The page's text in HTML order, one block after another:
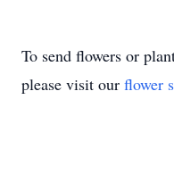
To send flowers or
please visit our flower